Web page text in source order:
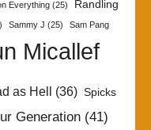
Everything (25)
Randling
Sammy J (25) Sam Pang
Micallef
as Hell (36) Spicks
Generation(41)